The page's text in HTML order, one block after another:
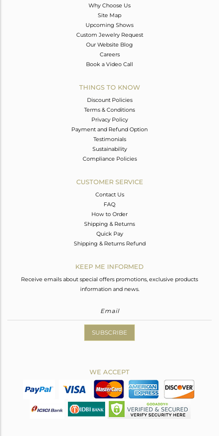
Why Choose Us
Site Map
Upcoming Shows
Custom Jewelry Request
Our Website Blog
Careers
Book a Video Call
THINGS TO KNOW
Discount Policies
Terms & Conditions
Privacy Policy
Payment and Refund Option
Testimonials
Sustainability
Compliance Policies
CUSTOMER SERVICE
Contact Us
FAQ
How to Order
Shipping & Returns
Quick Pay
Shipping & Returns Refund
KEEP ME INFORMED
Receive emails about special offers promotions, exclusive products
information and news.
SUBSCRIBE
WE ACCEPT